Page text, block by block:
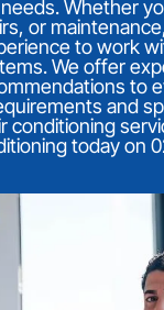
Whether
or
to work
We offer
to
and
conditioning
today on